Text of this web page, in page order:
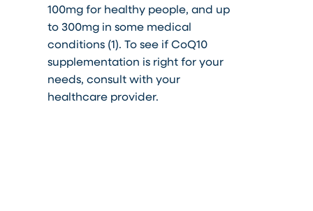
100mg for healthy people, and up
to 300mg in some medical
conditions (1). To see if CoQ10
supplementation is right for your
needs, consult with your
healthcare provider.